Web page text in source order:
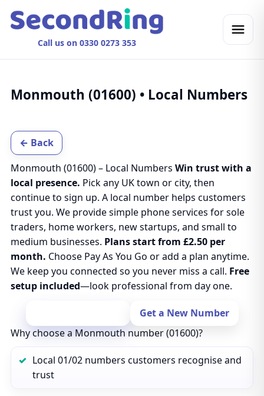
Call us on 0330 0273 353
Monmouth (01600) • Local Numbers
← Back
Monmouth (01600) – Local Numbers Win trust with a
local presence. Pick any UK town or city, then
continue to sign up. A local number helps customers
trust you. We provide simple phone services for sole
traders, home workers, new startups, and small to
medium businesses. Plans start from £2.50 per
month. Choose Pay As You Go or add a plan anytime.
We keep you connected so you never miss a call. Free
setup included—look professional from day one.
Get a New Number
Why choose a Monmouth number (01600)?
Local 01/02 numbers customers recognise and
trust